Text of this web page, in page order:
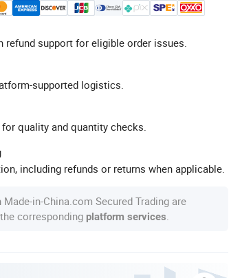
support for eligible order issues.
supported logistics.
quality and quantity checks.
including refunds or returns when applicable.
in-China.com Secured Trading are
corresponding platform services